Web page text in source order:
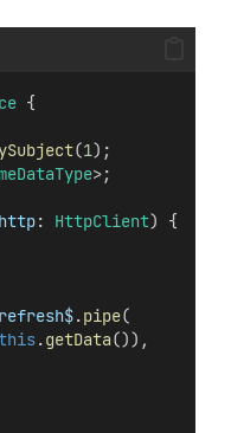
{
(1);
>;
http: HttpClient) {
refresh$.pipe(
.getData()),